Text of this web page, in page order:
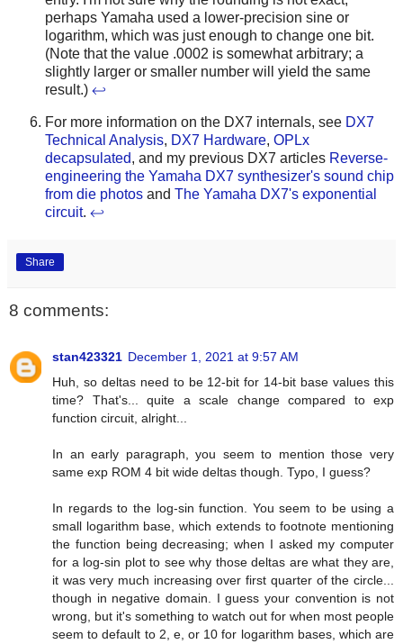
perhaps Yamaha used a lower-precision sine or
logarithm, which was just enough to change one bit.
(Note that the value .0002 is somewhat arbitrary; a
slightly larger or smaller number will yield the same
result.) ↩
For more information on the DX7 internals, see DX7
Technical Analysis, DX7 Hardware, OPLx
decapsulated, and my previous DX7 articles Reverse-
engineering the Yamaha DX7 synthesizer's sound chip
from die photos and The Yamaha DX7's exponential
circuit. ↩
Share
8 comments:
stan423321 December 1, 2021 at 9:57 AM
Huh, so deltas need to be 12-bit for 14-bit base values this
time? That's... quite a scale change compared to exp
function circuit, alright...
In an early paragraph, you seem to mention those very
same exp ROM 4 bit wide deltas though. Typo, I guess?
In regards to the log-sin function. You seem to be using a
small logarithm base, which extends to footnote mentioning
the function being decreasing; when I asked my computer
for a log-sin plot to see why those deltas are what they are,
it was very much increasing over first quarter of the circle...
though in negative domain. I guess your convention is not
wrong, but it's something to watch out for when most people
seem to default to 2, e, or 10 for logarithm bases, which are